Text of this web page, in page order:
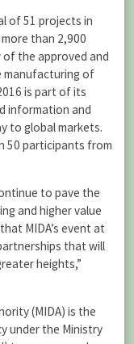
of 51 projects in
than 2,900
the approved and
manufacturing of
is part of its
information and
to global markets.
50 participants from
to pave the
and higher value
MIDA’s event at
that will
heights,”
(MIDA) is the
under the Ministry